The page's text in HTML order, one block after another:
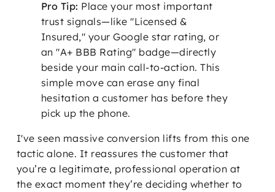
Pro Tip: Place your most important
trust signals—like "Licensed &
Insured," your Google star rating, or
an "A+ BBB Rating" badge—directly
beside your main call-to-action. This
simple move can erase any final
hesitation a customer has before they
pick up the phone.
I've seen massive conversion lifts from this one
tactic alone. It reassures the customer that
you’re a legitimate, professional operation at
the exact moment they’re deciding whether to